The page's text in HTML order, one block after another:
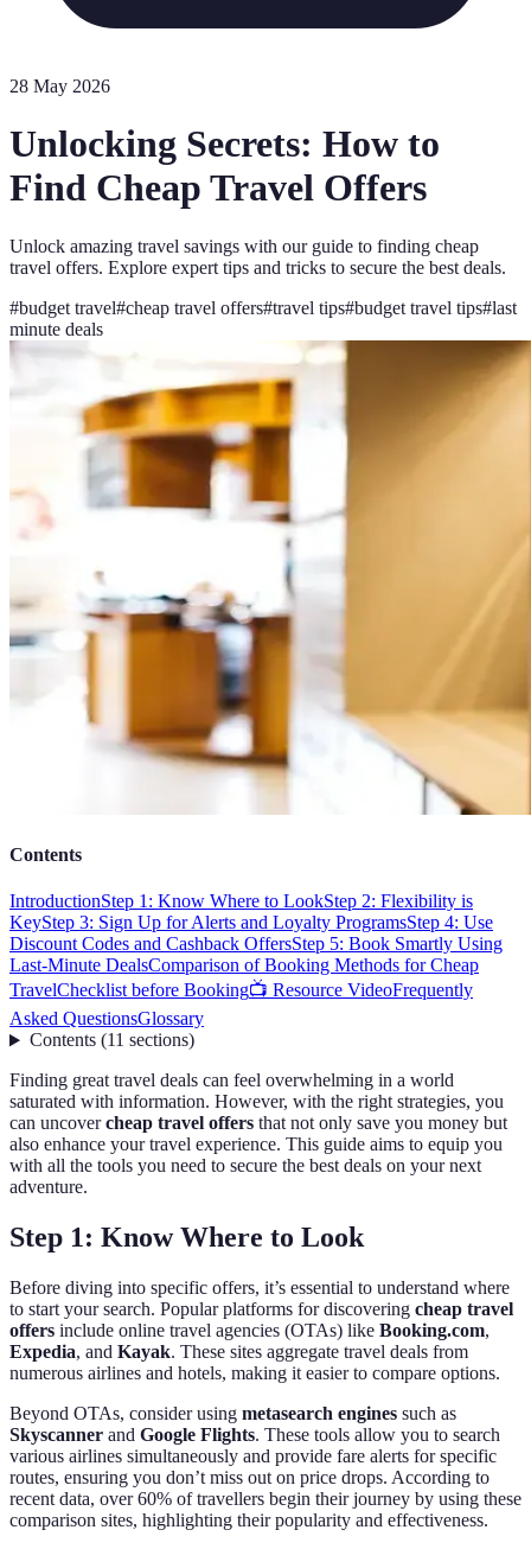
28 May 2026
Unlocking Secrets: How to
Find Cheap Travel Offers
Unlock amazing travel savings with our guide to finding cheap
travel offers. Explore expert tips and tricks to secure the best deals.
#budget travel#cheap travel offers#travel tips#budget travel tips#last
minute deals
Contents
IntroductionStep 1: Know Where to LookStep 2: Flexibility is
KeyStep 3: Sign Up for Alerts and Loyalty ProgramsStep 4: Use
Discount Codes and Cashback OffersStep 5: Book Smartly Using
Last-Minute DealsComparison of Booking Methods for Cheap
TravelChecklist before Booking📺 Resource VideoFrequently
Asked QuestionsGlossary
Contents(11 sections)
Finding great travel deals can feel overwhelming in a world
saturated with information. However, with the right strategies, you
can uncovercheap travel offers that not only save you money but
also enhance your travel experience. This guide aims to equip you
with all the tools you need to secure the best deals on your next
adventure.
Step 1: Know Where to Look
Before diving into specific offers, it’s essential to understand where
to start your search. Popular platforms for discovering cheap travel
offers include online travel agencies (OTAs) like Booking.com,
Expedia, and Kayak. These sites aggregate travel deals from
numerous airlines and hotels, making it easier to compare options.
Beyond OTAs, consider using metasearch engines such as
Skyscanner and Google Flights. These tools allow you to search
various airlines simultaneously and provide fare alerts for specific
routes, ensuring you don’t miss out on price drops. According to
recent data, over 60% of travellers begin their journey by using these
comparison sites, highlighting their popularity and effectiveness.